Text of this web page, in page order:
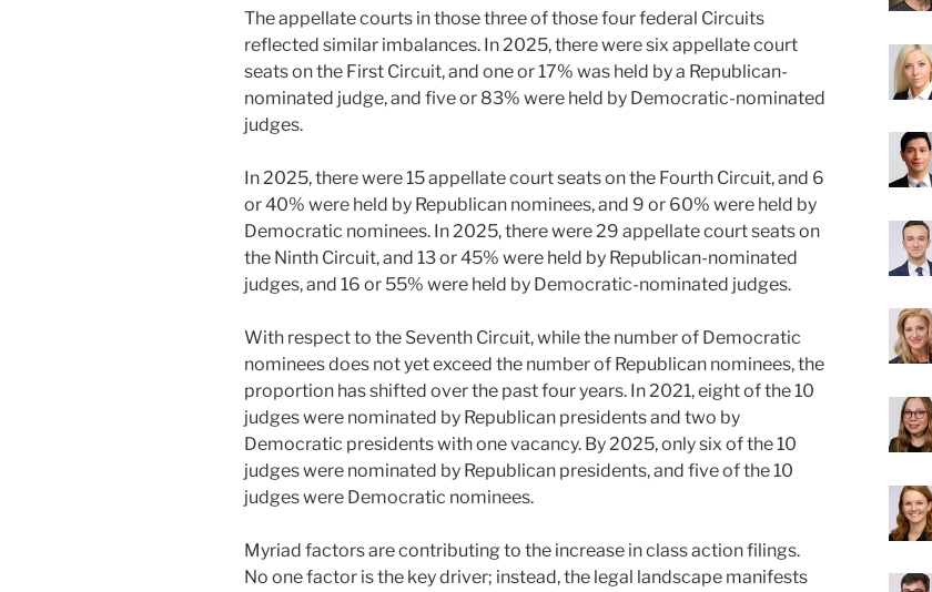
The appellate courts in those three of those four federal Circuits
reflected similar imbalances. In 2025, there were six appellate court
seats on the First Circuit, and one or 17% was held by a Republican-
nominated judge, and five or 83% were held by Democratic-nominated
judges.
In 2025, there were 15 appellate court seats on the Fourth Circuit, and 6
or 40% were held by Republican nominees, and 9 or 60% were held by
Democratic nominees. In 2025, there were 29 appellate court seats on
the Ninth Circuit, and 13 or 45% were held by Republican-nominated
judges, and 16 or 55% were held by Democratic-nominated judges.
With respect to the Seventh Circuit, while the number of Democratic
nominees does not yet exceed the number of Republican nominees, the
proportion has shifted over the past four years. In 2021, eight of the 10
judges were nominated by Republican presidents and two by
Democratic presidents with one vacancy. By 2025, only six of the 10
judges were nominated by Republican presidents, and five of the 10
judges were Democratic nominees.
Myriad factors are contributing to the increase in class action filings.
No one factor is the key driver; instead, the legal landscape manifests